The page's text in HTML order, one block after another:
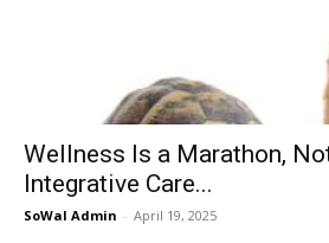
Wellness Is a Marathon,
Integrative Care...
SoWal Admin - April 19, 2025